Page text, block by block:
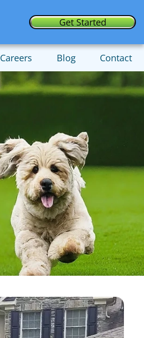
Get Started
Careers Blog Contact